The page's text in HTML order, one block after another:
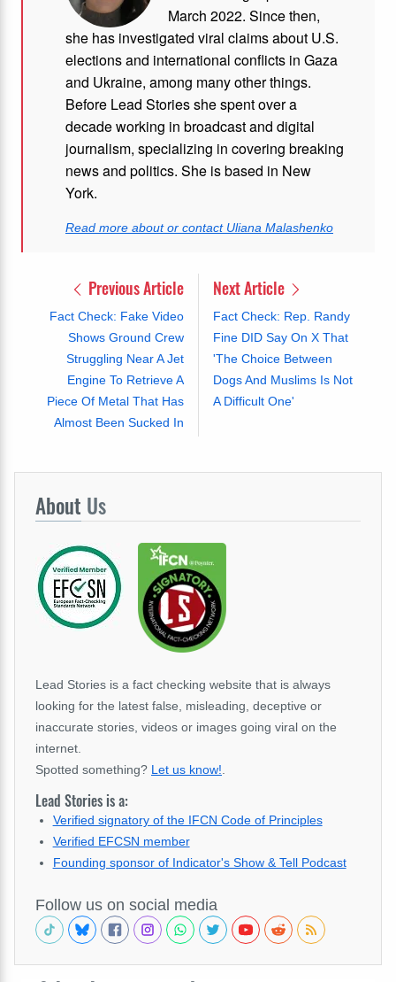
March 2022. Since then,
she has investigated viral claims about U.S.
elections and international conflicts in Gaza
and Ukraine, among many other things.
Before Lead Stories she spent over a
decade working in broadcast and digital
journalism, specializing in covering breaking
news and politics. She is based in New
York.
Read more about or contact Uliana Malashenko
Previous Article
Fact Check: Fake Video
Shows Ground Crew
Struggling Near A Jet
Engine To Retrieve A
Piece Of Metal That Has
Almost Been Sucked In
Next Article
Fact Check: Rep. Randy
Fine DID Say On X That
'The Choice Between
Dogs And Muslims Is Not
A Difficult One'
About Us
Lead Stories is a fact checking website that is always
looking for the latest false, misleading, deceptive or
inaccurate stories, videos or images going viral on the
internet.
Spotted something? Let us know!.
Lead Stories is a:
Verified signatory of the IFCN Code of Principles
Verified EFCSN member
Founding sponsor of Indicator's Show & Tell Podcast
Follow us on social media